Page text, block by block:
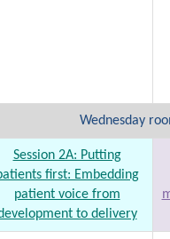
Wednesday
Session 2A: Putting
first: Embedding
patient voice from
to delivery